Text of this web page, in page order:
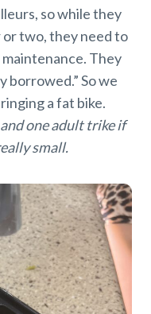
so while they
or two, they need to
They
borrowed.” So we
a fat bike.
one adult trike if
small.